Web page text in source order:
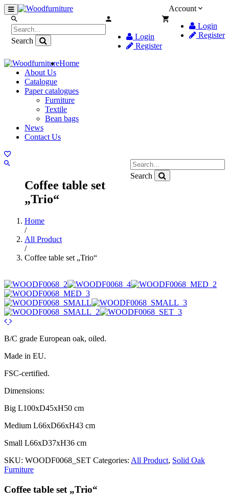
Account
Login
Register
Search
Login
Register
Home
About Us
Catalogue
Paper catalogues
Furniture
Textile
Bean bags
News
Contact Us
Search
Coffee table set
„Trio“
Home
/
All Product
/
Coffee table set „Trio“
B/C grade European oak, oiled.
Made in EU.
FSC-certified.
Dimensions:
Big L100xD45xH50 cm
Medium L66xD66xH43 cm
Small L66xD37xH36 cm
SKU: WOODF0068_SET Categories: All Product, Solid Oak
Furniture
Coffee table set „Trio“